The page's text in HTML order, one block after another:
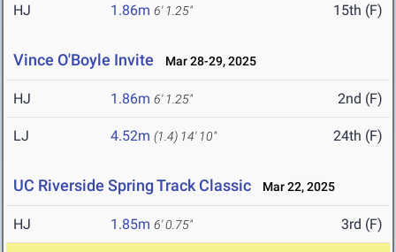
HJ 1.86m 6' 1.25" 15th (F)
Vince O'Boyle Invite Mar 28-29, 2025
HJ 1.86m 6' 1.25" 2nd (F)
LJ 4.52m (1.4) 14' 10" 24th (F)
UC Riverside Spring Track Classic Mar 22, 2025
HJ 1.85m 6' 0.75" 3rd (F)